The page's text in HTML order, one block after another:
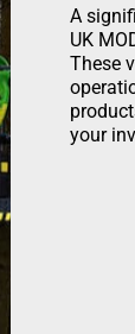
A
UK
These
your